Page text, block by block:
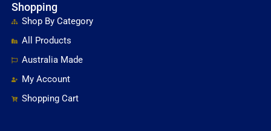
Shopping
Shop By Category
All Products
Australia Made
My Account
Shopping Cart